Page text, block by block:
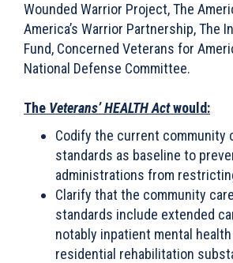
Wounded Warrior Project, The
America’s Warrior Partnership, The
Fund, Concerned Veterans for
National Defense Committee.
The Veterans’ HEALTHActwould:
Codify the current community
standards as baseline to
administrations from
Clarify that the community
standards include extended
notably inpatient mental health
residential rehabilitation